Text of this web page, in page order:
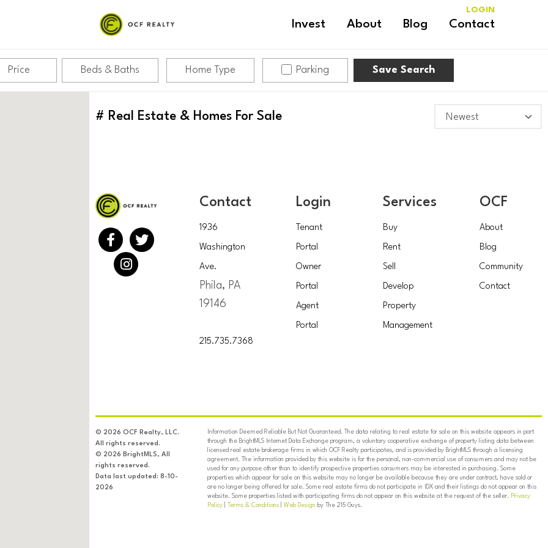
Invest About Blog Contact
LOGIN
Price Beds & Baths Home Type Parking Save Search
# Real Estate & Homes For Sale
Contact
1936
Washington
Ave.
Phila, PA
19146
215.735.7368
Login
Tenant
Portal
Owner
Portal
Agent
Portal
Services
Buy
Rent
Sell
Develop
Property
Management
OCF
About
Blog
Community
Contact
© 2026 OCF Realty, LLC.
All rights reserved.
© 2026 BrightMLS, All
rights reserved.
Data last updated: 8-10-
2026
Information Deemed Reliable But Not Guaranteed. The data relating to real estate for sale on this website appears in part
through the BrightMLS Internet Data Exchange program, a voluntary cooperative exchange of property listing data between
licensed real estate brokerage firms in which OCF Realty participates, and is provided by BrightMLS through a licensing
agreement. The information provided by this website is for the personal, non-commercial use of consumers and may not be
used for any purpose other than to identify prospective properties consumers may be interested in purchasing. Some
properties which appear for sale on this website may no longer be available because they are under contract, have sold or
are no longer being offered for sale. Some real estate firms do not participate in IDX and their listings do not appear on this
website. Some properties listed with participating firms do not appear on this website at the request of the seller. Privacy
Policy| Terms & Conditions| Web Design by The 215 Guys.